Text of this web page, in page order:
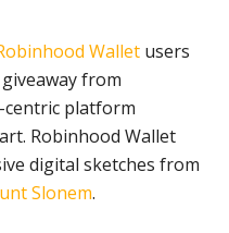
Wallet users
from
platform
Robinhood Wallet
digital sketches from
Slonem.